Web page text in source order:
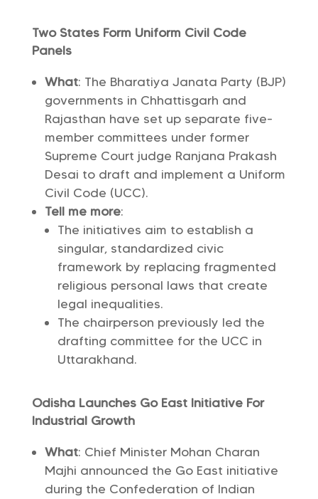
Two States Form Uniform Civil Code
Panels
What: The Bharatiya Janata Party (BJP)
governments in Chhattisgarh and
Rajasthan have set up separate five-
member committees under former
Supreme Court judge Ranjana Prakash
Desai to draft and implement a Uniform
Civil Code (UCC).
Tell me more:
The initiatives aim to establish a
singular, standardized civic
framework by replacing fragmented
religious personal laws that create
legal inequalities.
The chairperson previously led the
drafting committee for the UCC in
Uttarakhand.
Odisha Launches Go East Initiative For
Industrial Growth
What: Chief Minister Mohan Charan
Majhi announced the Go East initiative
during the Confederation of Indian